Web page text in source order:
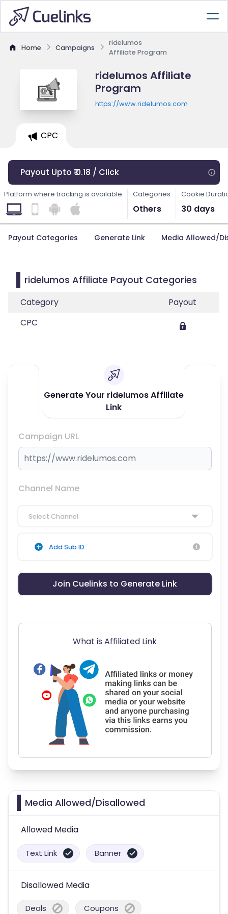
Home Campaigns
ridelumos
Affiliate Program
ridelumos Affiliate
Program
https://www.ridelumos.com
CPC
Payout Upto ₹ 0.18 / Click
Platform where tracking is available Categories
Others
Cookie
30 days
Payout Categories Generate Link Media Allowed/
ridelumos Affiliate Payout Categories
Category
Payout
CPC
Generate Your ridelumos Affiliate
Link
Campaign URL
Channel Name
Select Channel
Add Sub ID
Join Cuelinks to Generate Link
What is Affiliated Link
Media Allowed/Disallowed
Allowed Media
Text Link Banner
Disallowed Media
Deals Coupons